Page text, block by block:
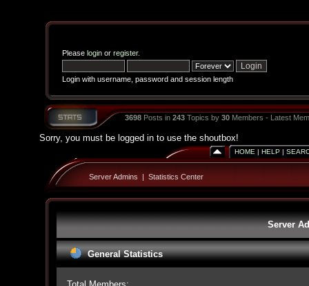
Please loginor register.
Login with username, password and session length
3698Posts in 243Topics by 30Members - Latest
Sorry, you must be logged in to use the shoutbox!
HOME | HELP |
Server Admins | Statistics Center
Server
General Statistics